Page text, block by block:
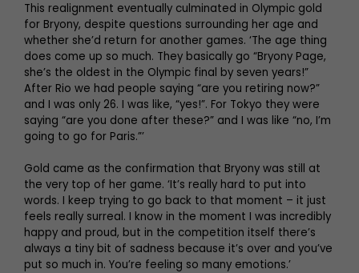
This realignment eventually culminated in Olympic gold
for Bryony, despite questions surrounding her age and
whether she’d return for another games. ‘The age thing
does come up so much. They basically go “Bryony Page,
she’s the oldest in the Olympic final by seven years!”
After Rio we had people saying “are you retiring now?”
and I was only 26. I was like, “yes!”. For Tokyo they were
saying “are you done after these?” and I was like “no, I’m
going to go for Paris.”’
Gold came as the confirmation that Bryony was still at
the very top of her game. ‘It’s really hard to put into
words. I keep trying to go back to that moment – it just
feels really surreal. I know in the moment I was incredibly
happy and proud, but in the competition itself there’s
always a tiny bit of sadness because it’s over and you’ve
put so much in. You’re feeling so many emotions.’